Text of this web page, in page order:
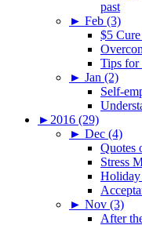
past
► Feb (3)
$5
Tips for
► Jan (2)
Self-
► 2016 (29)
► Dec (4)
Quotes
Stress
► Nov (3)
After